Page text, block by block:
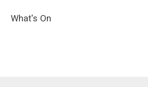
What's On